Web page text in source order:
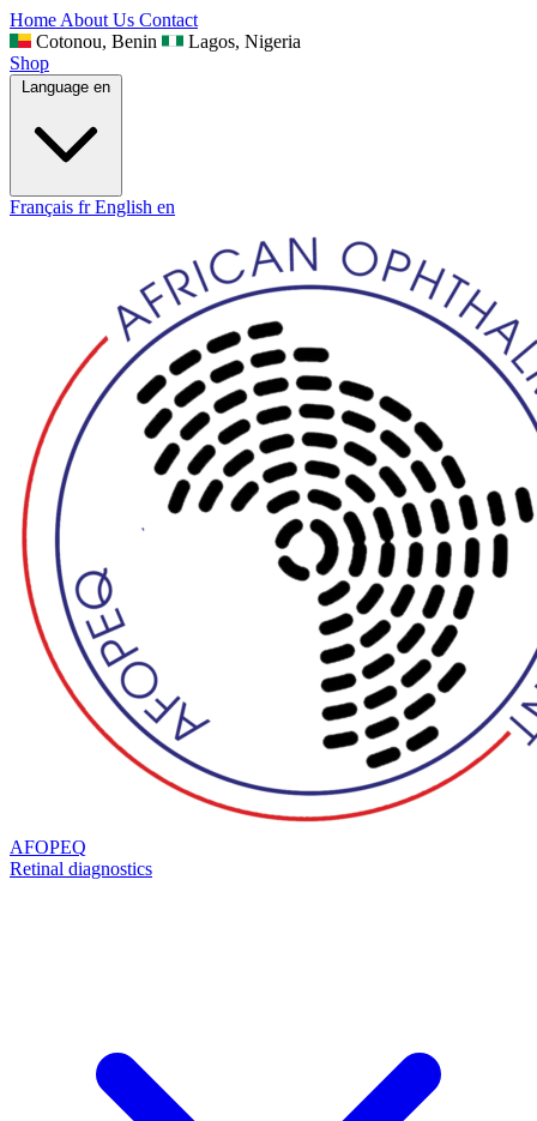
Home About Us Contact
Cotonou, Benin
Lagos, Nigeria
Shop
Language en
Français fr English en
AFOPEQ
Retinal diagnostics